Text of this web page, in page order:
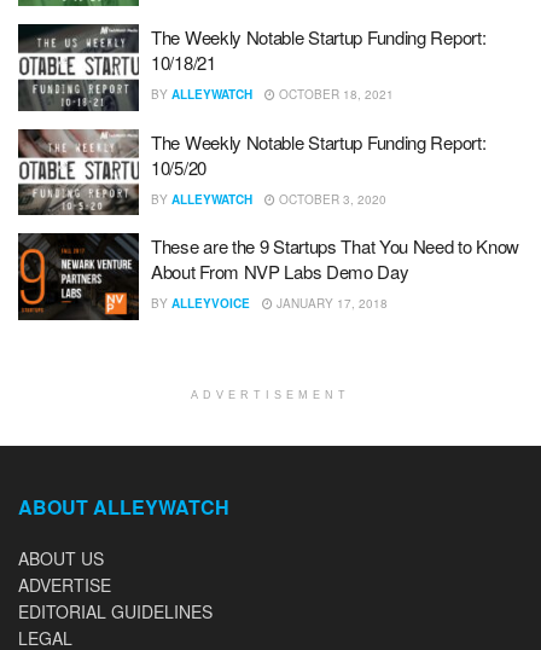
The Weekly Notable Startup Funding Report:
10/18/21
BY ALLEYWATCH OCTOBER 18, 2021
The Weekly Notable Startup Funding Report:
10/5/20
BY ALLEYWATCH OCTOBER 3, 2020
These are the 9 Startups That You Need to Know
About From NVP Labs Demo Day
BY ALLEYVOICE JANUARY 17, 2018
ADVERTISEMENT
ABOUT ALLEYWATCH
ABOUT US
ADVERTISE
EDITORIAL GUIDELINES
LEGAL